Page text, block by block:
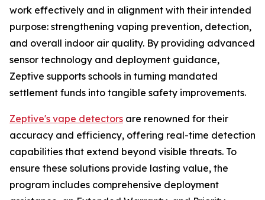
work effectively and in alignment with their intended
purpose: strengthening vaping prevention, detection,
and overall indoor air quality. By providing advanced
sensor technology and deployment guidance,
Zeptive supports schools in turning mandated
settlement funds into tangible safety improvements.
Zeptive's vape detectors are renowned for their
accuracy and efficiency, offering real-time detection
capabilities that extend beyond visible threats. To
ensure these solutions provide lasting value, the
program includes comprehensive deployment